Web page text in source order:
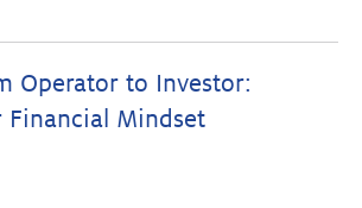
Operator to Investor:
Financial Mindset